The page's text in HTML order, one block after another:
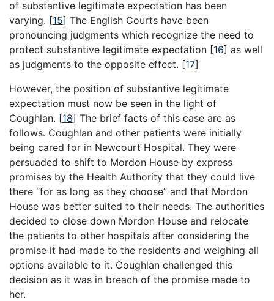
of substantive legitimate expectation has been
varying. [15] The English Courts have been
pronouncing judgments which recognize the need to
protect substantive legitimate expectation [16] as well
as judgments to the opposite effect. [17]
However, the position of substantive legitimate
expectation must now be seen in the light of
Coughlan. [18] The brief facts of this case are as
follows. Coughlan and other patients were initially
being cared for in Newcourt Hospital. They were
persuaded to shift to Mordon House by express
promises by the Health Authority that they could live
there “for as long as they choose” and that Mordon
House was better suited to their needs. The authorities
decided to close down Mordon House and relocate
the patients to other hospitals after considering the
promise it had made to the residents and weighing all
options available to it. Coughlan challenged this
decision as it was in breach of the promise made to
her.